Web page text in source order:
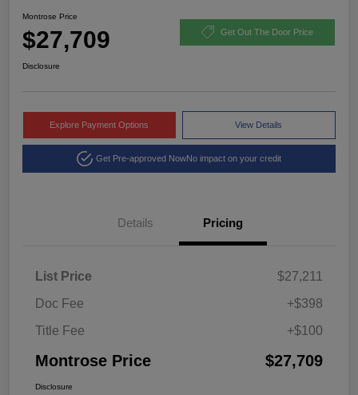
Montrose Price
$27,709 Get Out The Door Price
Disclosure
Explore Payment Options View Details
Get Pre-approved NowNo impact on your credit
Details Pricing
List Price
$27,211
Doc Fee
+$398
Title Fee
+$100
Montrose Price $27,709
Disclosure